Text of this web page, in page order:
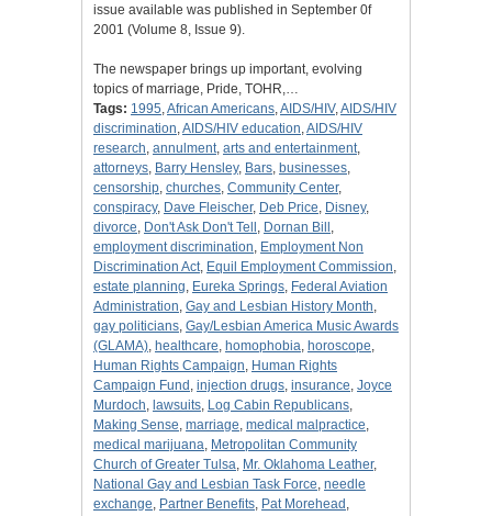
issue available was published in September 0f
2001 (Volume 8, Issue 9).
The newspaper brings up important, evolving
topics of marriage, Pride, TOHR,…
Tags: 1995,African Americans,AIDS/HIV,AIDS/HIV
discrimination,AIDS/HIV education,AIDS/HIV
research, annulment, arts and entertainment,
attorneys, Barry Hensley, Bars, businesses,
censorship, churches, Community Center,
conspiracy, Dave Fleischer, Deb Price, Disney,
divorce, Don't Ask Don't Tell , Dornan Bill ,
employment discrimination, Employment Non
Discrimination Act, Equil Employment Commission,
estate planning, Eureka Springs, Federal Aviation
Administration, Gay and Lesbian History Month,
gay politicians, Gay/Lesbian America Music Awards
(GLAMA), healthcare, homophobia, horoscope,
Human Rights Campaign, Human Rights
Campaign Fund , injection drugs, insurance, Joyce
Murdoch, lawsuits, Log Cabin Republicans,
Making Sense, marriage, medical malpractice,
medical marijuana, Metropolitan Community
Church of Greater Tulsa, Mr. Oklahoma Leather,
National Gay and Lesbian Task Force, needle
exchange, Partner Benefits, Pat Morehead ,